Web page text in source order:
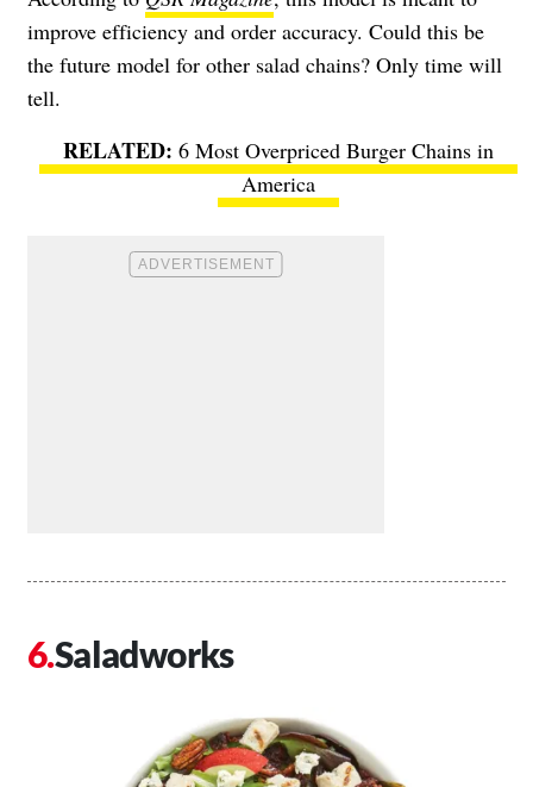
improve efficiency and order accuracy. Could this be
the future model for other salad chains? Only time will
tell.
6 Most Overpriced Burger Chains in
America
Saladworks